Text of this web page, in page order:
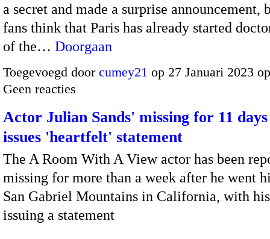
a secret and made a surprise announcement,
fans think that Paris has already started
of the… Doorgaan
Toegevoegd door cumey21 op 27 Januari 2023
Geen reacties
Actor Julian Sands' missing for 11
issues 'heartfelt' statement
The A Room With A View actor has been
missing for more than a week after he went
San Gabriel Mountains in California, with
issuing a statement